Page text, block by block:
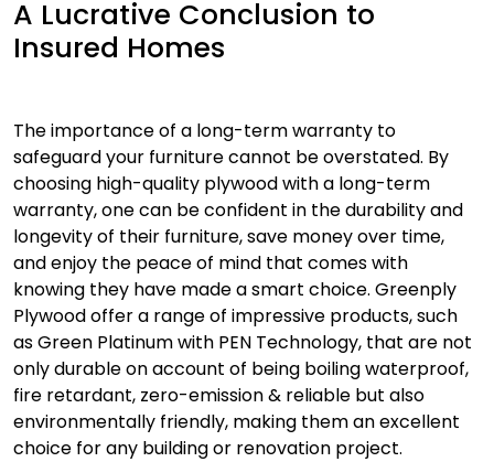
A Lucrative Conclusion to
Insured Homes
The importance of a long-term warranty to
safeguard your furniture cannot be overstated. By
choosing high-quality plywood with a long-term
warranty, one can be confident in the durability and
longevity of their furniture, save money over time,
and enjoy the peace of mind that comes with
knowing they have made a smart choice. Greenply
Plywood offer a range of impressive products, such
as Green Platinum with PEN Technology, that are not
only durable on account of being boiling waterproof,
fire retardant, zero-emission & reliable but also
environmentally friendly, making them an excellent
choice for any building or renovation project.